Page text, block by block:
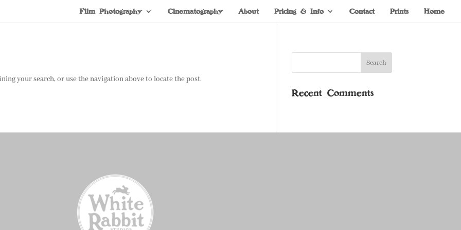
Film Photography Cinematography About Pricing & Info Contact Prints Home
your search, or use the navigation above to locate the post.
Recent Comments